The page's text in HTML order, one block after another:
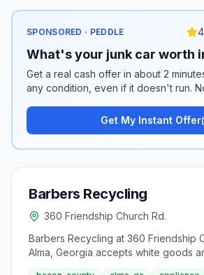
SPONSORED · PEDDLE
What's your junk car worth
Get a real cash offer in about 2
any condition, even if it doesn't run.
Get My Instant Offer
Barbers Recycling
360 Friendship Church Rd.
Barbers Recycling at 360 Friendship
Alma, Georgia accepts white goods
that cannot go in standard waste